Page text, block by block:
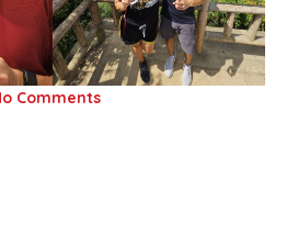
Comments